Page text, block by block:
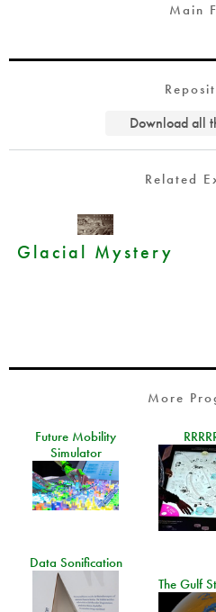
Main
Download all
Related
Glacial Mystery
More
Future Mobility
Simulator
Data Sonification
The Gulf